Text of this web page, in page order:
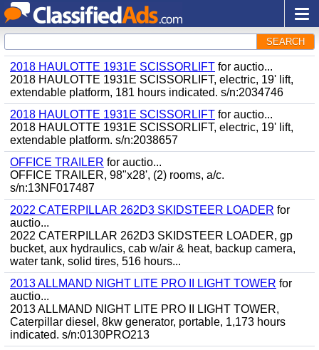
SEARCH
2018 HAULOTTE 1931E SCISSORLIFT for auctio...
2018 HAULOTTE 1931E SCISSORLIFT, electric, 19' lift,
extendable platform, 181 hours indicated. s/n:2034746
2018 HAULOTTE 1931E SCISSORLIFT for auctio...
2018 HAULOTTE 1931E SCISSORLIFT, electric, 19' lift,
extendable platform. s/n:2038657
OFFICE TRAILER for auctio...
OFFICE TRAILER, 98"x28', (2) rooms, a/c.
s/n:13NF017487
2022 CATERPILLAR 262D3 SKIDSTEER LOADER for
auctio...
2022 CATERPILLAR 262D3 SKIDSTEER LOADER, gp
bucket, aux hydraulics, cab w/air & heat, backup camera,
water tank, solid tires, 516 hours...
2013 ALLMAND NIGHT LITE PRO II LIGHT TOWER for
auctio...
2013 ALLMAND NIGHT LITE PRO II LIGHT TOWER,
Caterpillar diesel, 8kw generator, portable, 1,173 hours
indicated. s/n:0130PRO213